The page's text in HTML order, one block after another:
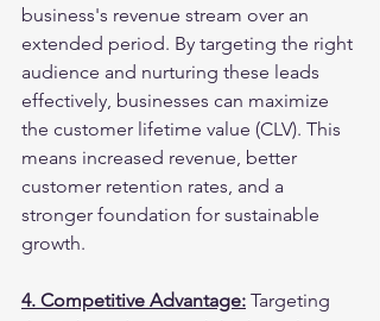
business's revenue stream over an
extended period. By targeting the right
audience and nurturing these leads
effectively, businesses can maximize
the customer lifetime value (CLV). This
means increased revenue, better
customer retention rates, and a
stronger foundation for sustainable
growth.
4. Competitive Advantage: Targeting